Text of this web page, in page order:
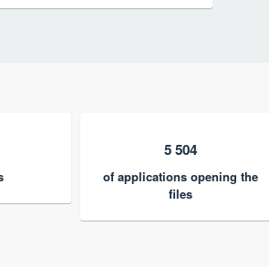
5 504
of applications opening the
files